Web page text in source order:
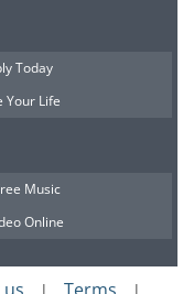
Today
Your Life
Music
Online